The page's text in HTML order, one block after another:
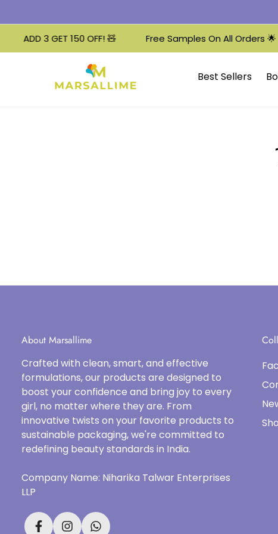
ADD 3 GET 150 OFF! 🧸 Free Samples On All Orders 🌟
Best Sellers
About Marsallime
Crafted with clean, smart, and effective
formulations, our products are designed to
boost your confidence and bring joy to every
girl, no matter where they are. From
innovative twists on your favorite products to
sustainable packaging, we're committed to
redefining beauty standards in India.
Company Name: Niharika Talwar Enterprises
LLP